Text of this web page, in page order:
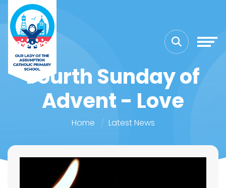
Fourth Sunday of
Advent - Love
Home Latest News